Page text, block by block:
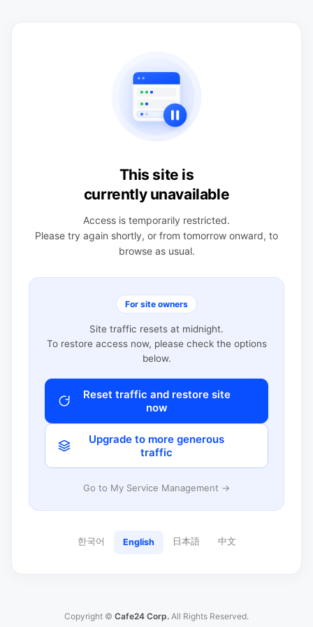
This site is
currently unavailable
Access is temporarily restricted.
Please try again shortly, or from tomorrow onward, to
browse as usual.
For site owners
Site traffic resets at midnight.
To restore access now, please check the options
below.
Reset traffic and restore site
now
Upgrade to more generous
traffic
Go to My Service Management →
한국어 English 日本語 中文
Copyright © Cafe24 Corp. All Rights Reserved.